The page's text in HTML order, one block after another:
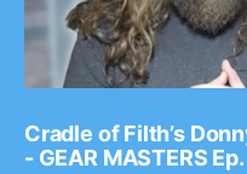
Cradle of Filth’s
- GEAR MASTERS